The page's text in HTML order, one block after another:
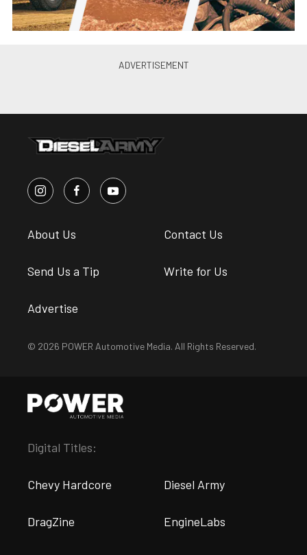
About Us Contact Us
Send Us a Tip Write for Us
Advertise
© 2026 POWER Automotive Media. All Rights Reserved.
Digital Titles:
Chevy Hardcore Diesel Army
DragZine EngineLabs